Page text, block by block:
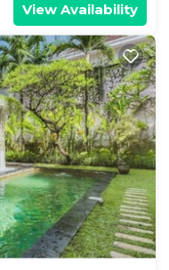
View Availability